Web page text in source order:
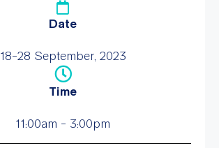
Date
18-28 September, 2023
Time
11:00am - 3:00pm